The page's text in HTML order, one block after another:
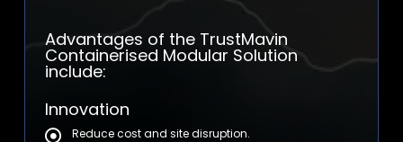
Advantages of the TrustMavin
Containerised Modular Solution
include:
Innovation
Reduce cost and site disruption.